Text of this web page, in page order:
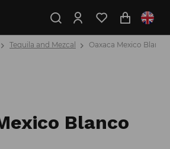
Tequila and Mezcal Oaxaca Mexico Blanco
Blanco